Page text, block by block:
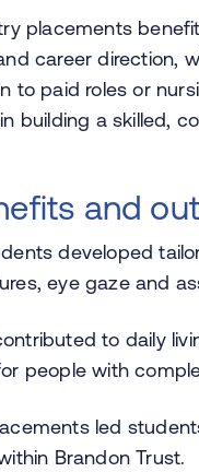
placements
career direction,
to paid roles or
building a skilled,
and
developed
eye gaze and
to daily
people with
led
Brandon Trust.